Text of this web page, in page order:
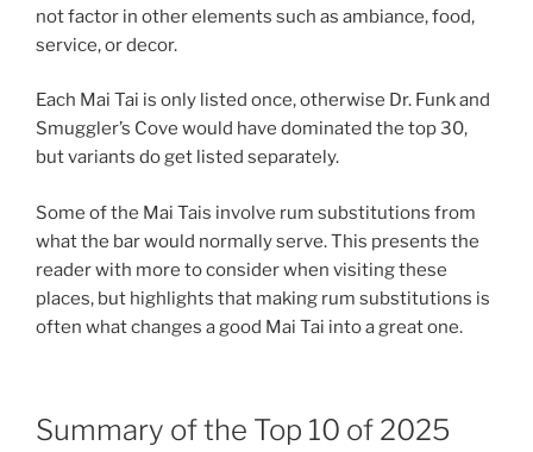
not factor in other elements such as ambiance, food,
service, or decor.
Each Mai Tai is only listed once, otherwise Dr. Funk and
Smuggler’s Cove would have dominated the top 30,
but variants do get listed separately.
Some of the Mai Tais involve rum substitutions from
what the bar would normally serve. This presents the
reader with more to consider when visiting these
places, but highlights that making rum substitutions is
often what changes a good Mai Tai into a great one.
Summary of the Top 10 of 2025